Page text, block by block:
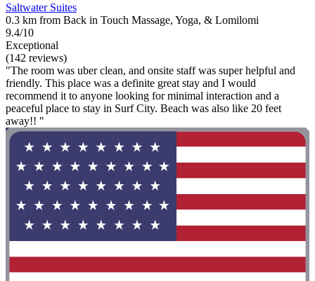
Saltwater Suites
0.3 km from Back in Touch Massage, Yoga, & Lomilomi
9.4/10
Exceptional
(142 reviews)
"The room was uber clean, and onsite staff was super helpful and
friendly. This place was a definite great stay and I would
recommend it to anyone looking for minimal interaction and a
peaceful place to stay in Surf City. Beach was also like 20 feet
away!! "